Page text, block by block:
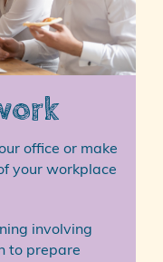
office or make
your workplace
involving
to prepare